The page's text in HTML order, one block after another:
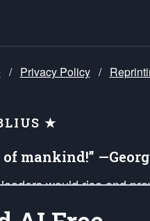
/ Privacy Policy /
★
of mankind!”
would rise and